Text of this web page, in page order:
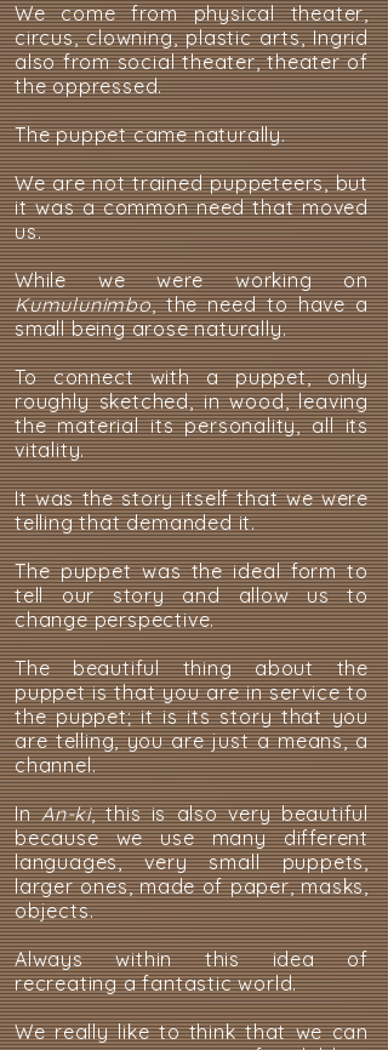
We come from physical theater,
circus, clowning, plastic arts, Ingrid
also from social theater, theater of
the oppressed.
The puppet came naturally.
We are not trained puppeteers, but
it was a common need that moved
us.
While we were working on
Kumulunimbo, the need to have a
small being arose naturally.
To connect with a puppet, only
roughly sketched, in wood, leaving
the material its personality, all its
vitality.
It was the story itself that we were
telling that demanded it.
The puppet was the ideal form to
tell our story and allow us to
change perspective.
The beautiful thing about the
puppet is that you are in service to
the puppet; it is its story that you
are telling, you are just a means, a
channel.
InAn-ki, this is also very beautiful
because we use many different
languages, very small puppets,
larger ones, made of paper, masks,
objects.
Always within this idea of
recreating a fantastic world.
We really like to think that we can